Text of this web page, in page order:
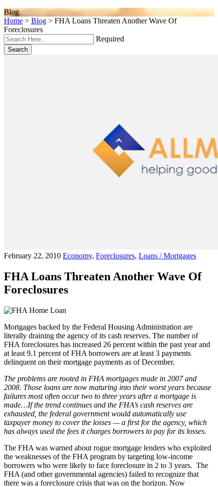
Blog
Home > Blog > FHA Loans Threaten Another Wave Of
Foreclosures
Required
Search
February 22, 2010 Economy, Foreclosures, Loans / Mortgages
FHA Loans Threaten Another Wave Of
Foreclosures
Mortgages backed by the Federal Housing Administration are
literally draining the agency of its cash reserves. The number of
FHA foreclosures has increased 26 percent within the past year and
at least 9.1 percent of FHA borrowers are at least 3 payments
delinquent on their mortgage payments as of December.
The problems are rooted in FHA mortgages made in 2007 and
2008. Those loans are now maturing into their worst years because
failures most often occur two to three years after a mortgage is
made…If the trend continues and the FHA’s cash reserves are
exhausted, the federal government would automatically use
taxpayer money to cover the losses — a first for the agency, which
has always used the fees it charges borrowers to pay for its losses.
The FHA was warned about rogue mortgage lenders who exploited
the weaknesses of the FHA program by targeting low-income
borrowers who were likely to face foreclosure in 2 to 3 years. The
FHA (and other governmental agencies) failed to recognize that
there was a foreclosure crisis that was on the horizon. Now